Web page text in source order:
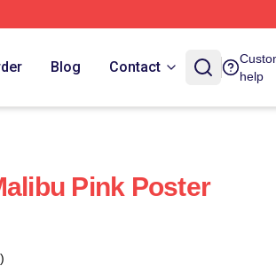
Blog Contact
help
Pink Poster